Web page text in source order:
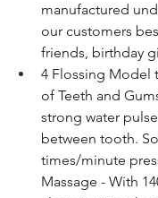
manufactured
our customers
friends, birthday
4 Flossing Model
of Teeth and
strong water
between tooth.
times/minute
Massage - With